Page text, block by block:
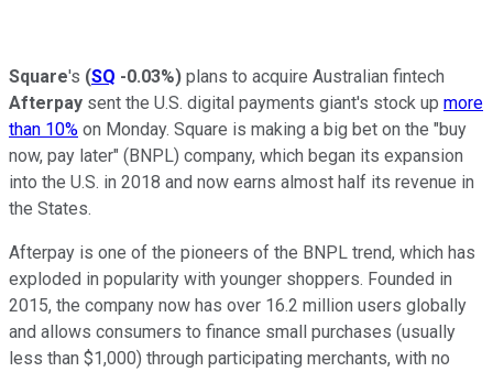
Square's (SQ -0.03%) plans to acquire Australian fintech
Afterpay sent the U.S. digital payments giant's stock up more
than 10% on Monday. Square is making a big bet on the "buy
now, pay later" (BNPL) company, which began its expansion
into the U.S. in 2018 and now earns almost half its revenue in
the States.
Afterpay is one of the pioneers of the BNPL trend, which has
exploded in popularity with younger shoppers. Founded in
2015, the company now has over 16.2 million users globally
and allows consumers to finance small purchases (usually
less than $1,000) through participating merchants, with no